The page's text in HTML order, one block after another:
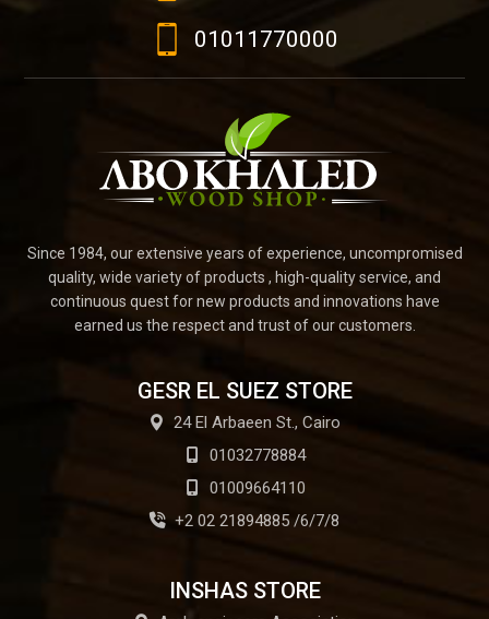
01011770000
Since 1984, our extensive years of experience, uncompromised
quality, wide variety of products , high-quality service, and
continuous quest for new products and innovations have
earned us the respect and trust of our customers.
GESR EL SUEZ STORE
24 El Arbaeen St., Cairo
01032778884
01009664110
+2 02 21894885 /6/7/8
INSHAS STORE